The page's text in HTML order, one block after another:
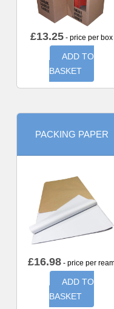
£13.25 - price per box
ADD TO
BASKET
PACKING PAPER
£16.98 - price per
ADD TO
BASKET